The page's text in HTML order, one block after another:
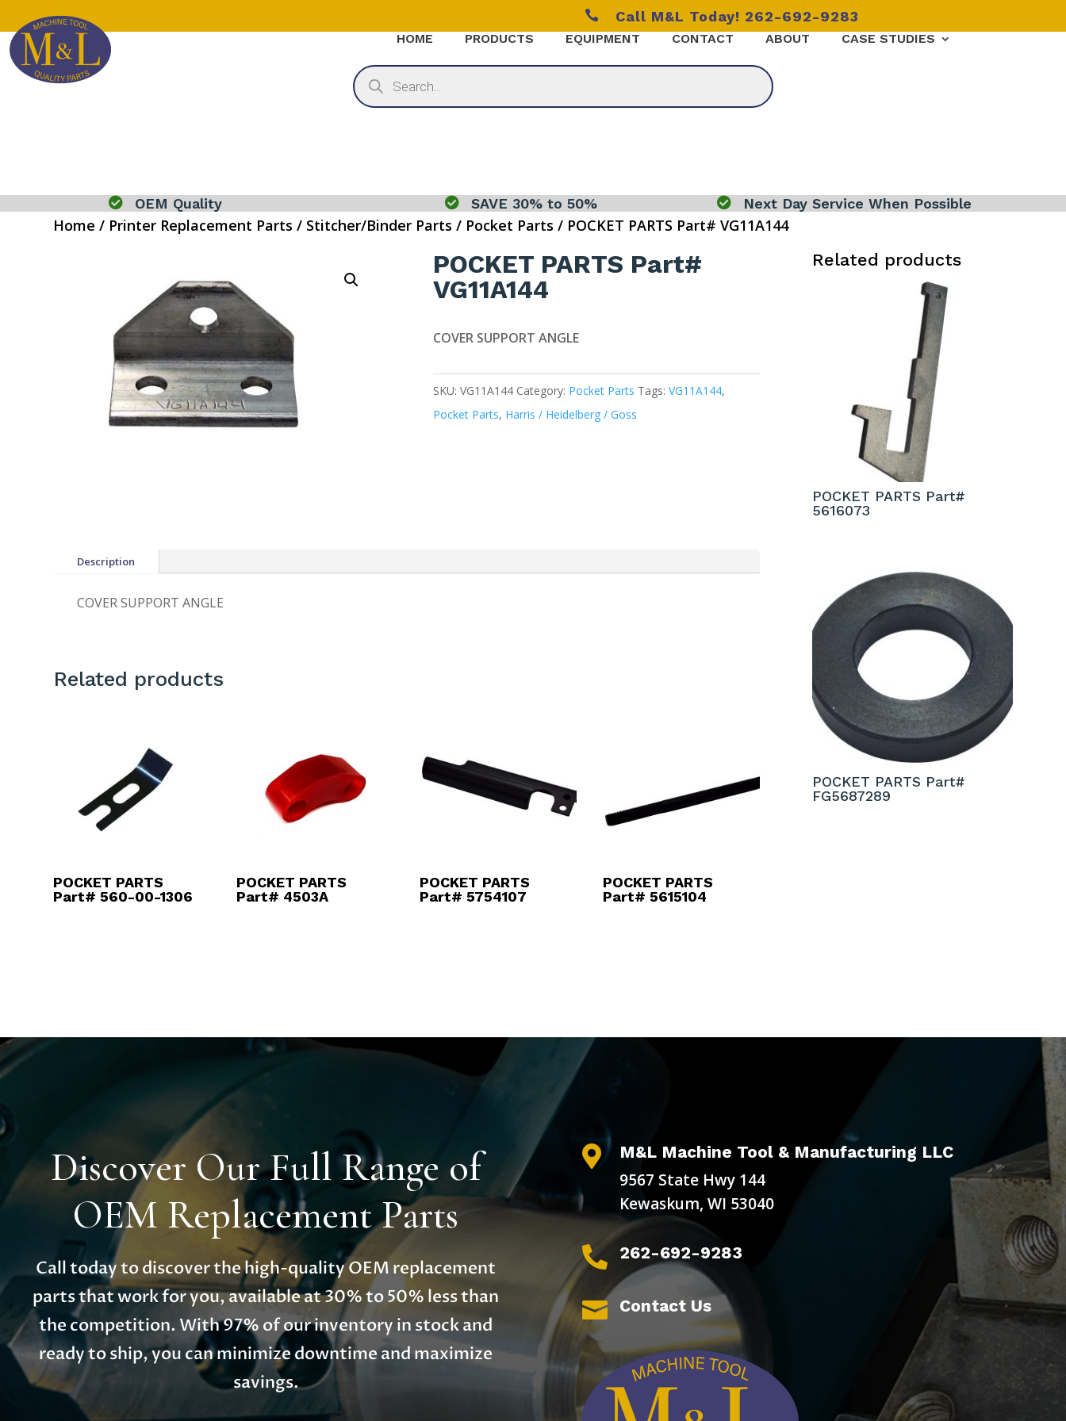
 Call M&L Today! 262-692-9283
HOME PRODUCTS EQUIPMENT CONTACT ABOUT CASE STUDIES
Products
search
 OEM Quality  SAVE 30% to 50%  Next Day Service When Possible
Home / Printer Replacement Parts / Stitcher/Binder Parts / Pocket Parts / POCKET PARTS Part# VG11A144
POCKET PARTS Part#
VG11A144
COVER SUPPORT ANGLE
SKU: VG11A144 Category: Pocket Parts Tags: VG11A144,
Pocket Parts, Harris / Heidelberg / Goss
Description
COVER SUPPORT ANGLE
Related products
POCKET PARTS
Part# 560-00-1306
POCKET PARTS
Part# 4503A
POCKET PARTS
Part# 5754107
POCKET PARTS
Part# 5615104
Related products
POCKET PARTS Part#
5616073
POCKET PARTS Part#
FG5687289
Discover Our Full Range of
OEM Replacement Parts
Call today to discover the high-quality OEM replacement
parts that work for you, available at 30% to 50% less than
the competition. With 97% of our inventory in stock and
ready to ship, you can minimize downtime and maximize
savings.
 M&L Machine Tool & Manufacturing LLC
9567 State Hwy 144
Kewaskum, WI 53040
 262-692-9283
 Contact Us